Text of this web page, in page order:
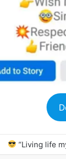
“Living life